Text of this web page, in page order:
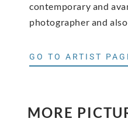
contemporary and
photographer and
GO TO ARTIST
MORE